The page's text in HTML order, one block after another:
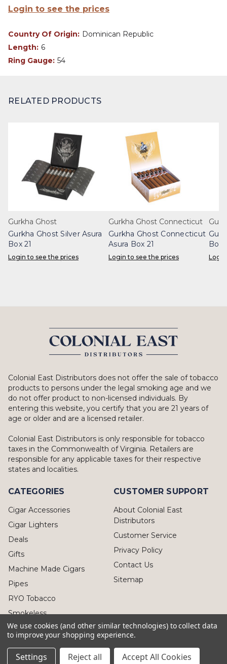
Login to see the prices
Country Of Origin: Dominican Republic
Length: 6
Ring Gauge: 54
RELATED PRODUCTS
Gurkha Ghost
Gurkha Ghost Silver Asura
Box 21
Login to see the prices
Gurkha Ghost Connecticut
Gurkha Ghost Connecticut
Asura Box 21
Login to see the prices
Box
Colonial East Distributors does not offer the sale of tobacco
products to persons under the legal smoking age and we
do not offer product to non-licensed individuals. By
entering this website, you certify that you are 21 years of
age or older and are a licensed retailer.
Colonial East Distributors is only responsible for tobacco
taxes in the Commonwealth of Virginia. Retailers are
responsible for any applicable taxes for their respective
states and localities.
CATEGORIES
Cigar Accessories
Cigar Lighters
Deals
Gifts
Machine Made Cigars
Pipes
RYO Tobacco
Smokeless
CUSTOMER SUPPORT
About Colonial East
Distributors
Customer Service
Privacy Policy
Contact Us
Sitemap
© 2026 Colonial East Distributors
We use cookies (and other similar technologies) to collect data
to improve your shopping experience.
Settings Reject all Accept All Cookies